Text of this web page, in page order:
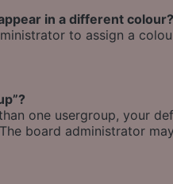
in a different colour?
to assign a
one usergroup, your
board administrator